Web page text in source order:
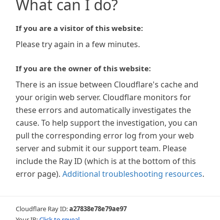
What can I do?
If you are a visitor of this website:
Please try again in a few minutes.
If you are the owner of this website:
There is an issue between Cloudflare's cache and
your origin web server. Cloudflare monitors for
these errors and automatically investigates the
cause. To help support the investigation, you can
pull the corresponding error log from your web
server and submit it our support team. Please
include the Ray ID (which is at the bottom of this
error page). Additional troubleshooting resources.
Cloudflare Ray ID:a27838e78e79ae97